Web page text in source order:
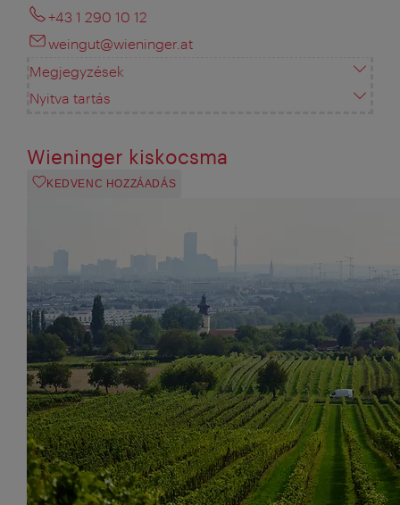
+43 1 290 10 12
weingut@wieninger.at
Megjegyzések
Nyitva tartás
Wieninger kiskocsma
KEDVENC HOZZÁADÁS